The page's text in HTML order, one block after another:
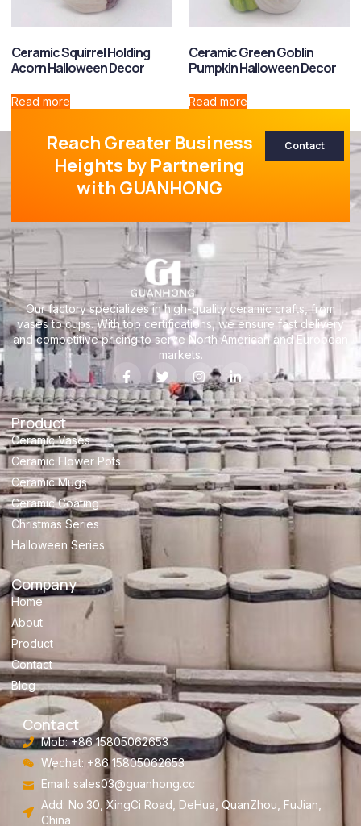
Ceramic Squirrel Holding
Acorn Halloween Decor
Read more
Ceramic Green Goblin
Pumpkin Halloween Decor
Read more
Reach Greater Business
Heights by Partnering
with GUANHONG
Contact
Our factory specializes in high-quality ceramic crafts, from
vases to cups. With top certifications, we ensure fast delivery
and competitive pricing to serve North American and European
markets.
Product
Ceramic Vases
Ceramic Flower Pots
Ceramic Mugs
Ceramic Coating
Christmas Series
Halloween Series
Company
Home
About
Product
Contact
Blog
Contact
Mob: +86 15805062653
Wechat: +86 15805062653
Email: sales03@guanhong.cc
Add: No.30, XingCi Road, DeHua, QuanZhou, FuJian,
China